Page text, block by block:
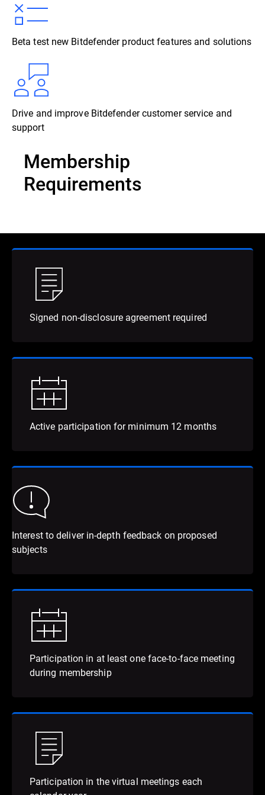
Beta test new Bitdefender product features and solutions
Drive and improve Bitdefender customer service and
support
Membership
Requirements
Signed non-disclosure agreement required
Active participation for minimum 12 months
Interest to deliver in-depth feedback on proposed
subjects
Participation in at least one face-to-face meeting
during membership
Participation in the virtual meetings each